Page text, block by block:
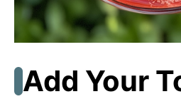
Add Your